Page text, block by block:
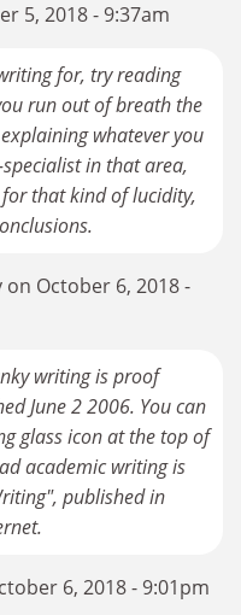
5, 2018 - 9:37am
for, try reading
run out of breath the
whatever you
in that area,
that kind of lucidity,
October 6, 2018 -
writing is proof
June 2 2006. You can
glass icon at the top of
academic writing is
published in
6, 2018 - 9:01pm